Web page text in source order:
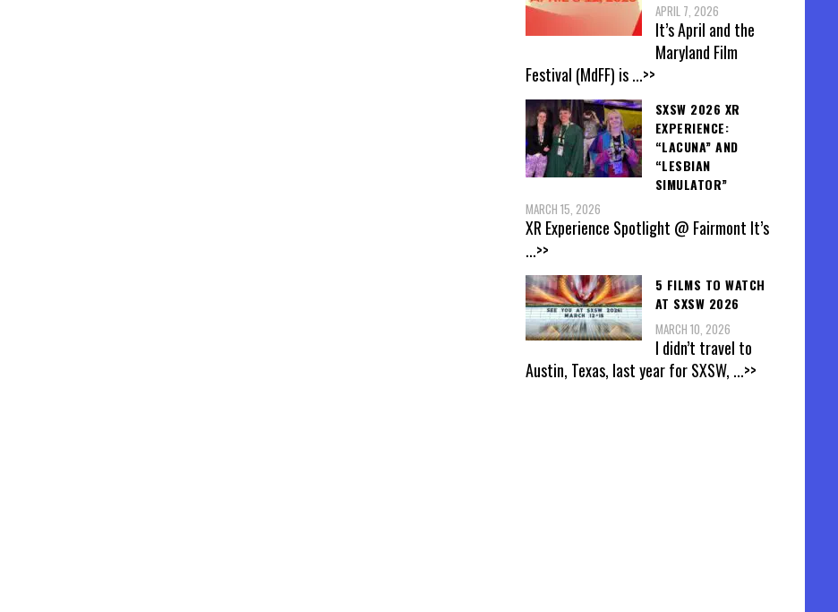
APRIL 7, 2026
It’s April and the
Maryland Film
Festival (MdFF) is...>>
SXSW 2026 XR
EXPERIENCE:
“LACUNA” AND
“LESBIAN
SIMULATOR”
MARCH 15, 2026
XR Experience Spotlight @ Fairmont It’s
...>>
5 FILMS TO WATCH
AT SXSW 2026
MARCH 10, 2026
I didn’t travel to
Austin, Texas, last year for SXSW, ...>>